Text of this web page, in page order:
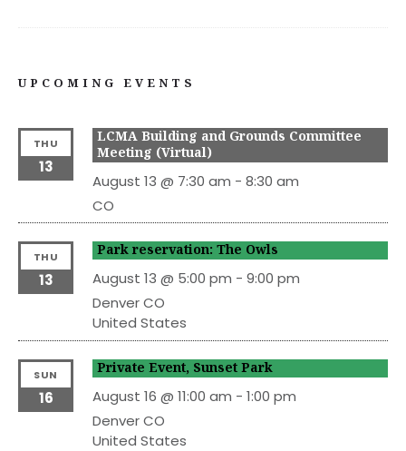
UPCOMING EVENTS
THU
13
LCMA Building and Grounds Committee
Meeting (Virtual)
August 13 @ 7:30 am - 8:30 am
CO
THU
13
Park reservation: The Owls
August 13 @ 5:00 pm - 9:00 pm
Denver CO
United States
SUN
16
Private Event, Sunset Park
August 16 @ 11:00 am - 1:00 pm
Denver CO
United States